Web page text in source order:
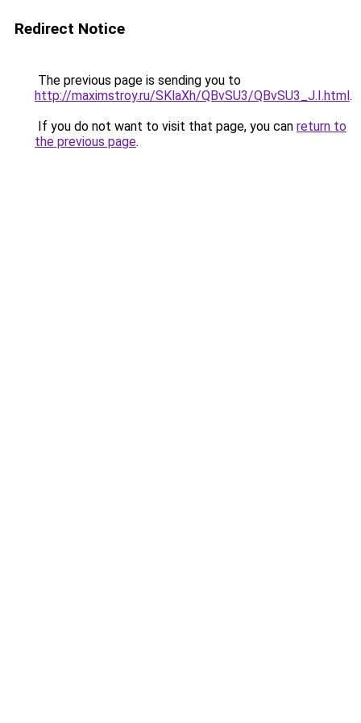
Redirect Notice
The previous page is sending you to
http://maximstroy.ru/SKlaXh/QBvSU3/QBvSU3_J.I.html.
If you do not want to visit that page, you can return to
the previous page.